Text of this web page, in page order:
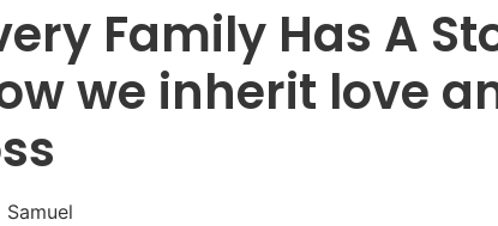
Family Has A
we inherit love
Samuel